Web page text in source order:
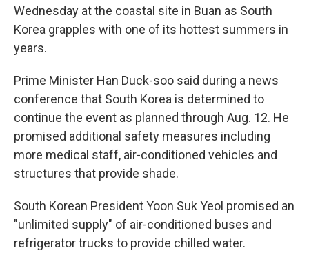
Wednesday at the coastal site in Buan as South
Korea grapples with one of its hottest summers in
years.
Prime Minister Han Duck-soo said during a news
conference that South Korea is determined to
continue the event as planned through Aug. 12. He
promised additional safety measures including
more medical staff, air-conditioned vehicles and
structures that provide shade.
South Korean President Yoon Suk Yeol promised an
"unlimited supply" of air-conditioned buses and
refrigerator trucks to provide chilled water.